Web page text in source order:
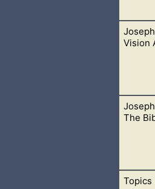
Of Mormon Plagiarism”, and the
Vision
event. It gets into trouble
The
Any paraphrased version of aTopics